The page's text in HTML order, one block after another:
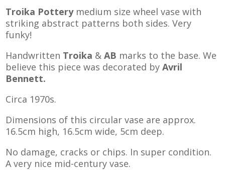
Troika Potterymedium size wheel vase with
striking abstract patterns both sides. Very
funky!
Handwritten Troika &AB marks to the base. We
believe this piece was decorated by Avril
Bennett.
Circa 1970s.
Dimensions of this circular vase are approx.
16.5cm high, 16.5cm wide, 5cm deep.
No damage, cracks or chips. In super condition.
A very nice mid-century vase.